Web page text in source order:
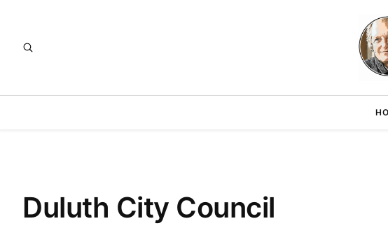
Duluth City Council